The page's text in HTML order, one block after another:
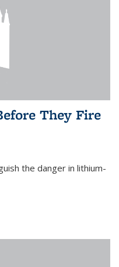
They Fire
the danger in lithium-